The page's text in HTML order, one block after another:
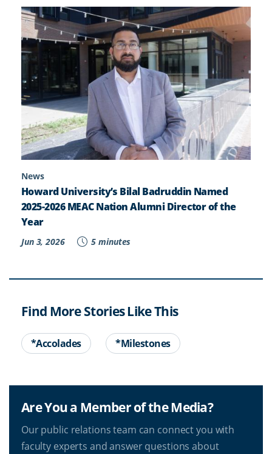
News
Howard University’s Bilal Badruddin Named
2025-2026 MEAC Nation Alumni Director of the
Year
Jun 3, 2026 5 minutes
Find More Stories Like This
*Accolades *Milestones
Are You a Member of the Media?
Our public relations team can connect you with
faculty experts and answer questions about